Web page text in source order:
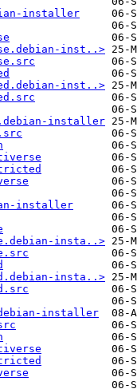
installer
inst..>
inst..>
installer
installer
insta..>
insta..>
installer